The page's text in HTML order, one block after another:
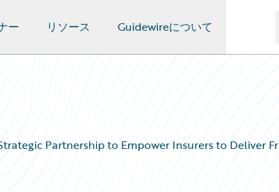
ー リソース Guidewireについて
Partnership to Empower Insurers to Deliver